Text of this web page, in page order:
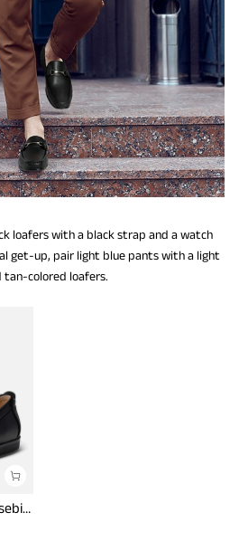
loafers with a black strap and a watch
get-up, pair light blue pants with a light
colored loafers.
Men's Classic Metallic Horsebit Loafers